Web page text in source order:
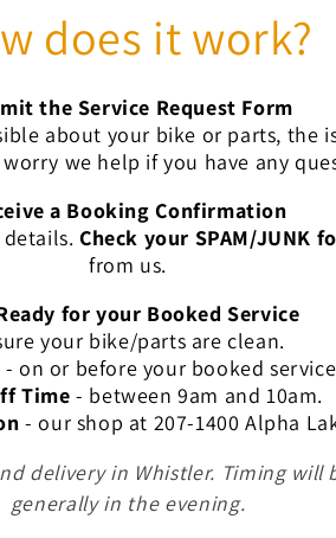
does it work?
the Service Request Form
about your bike or parts, the
we help if you have any
a Booking Confirmation
details. Check your SPAM/JUNK
from us.
for your Booked Service
your bike/parts are clean.
- on or before your booked
Time - between 9am and 10am.
- our shop at 207-1400 Alpha
delivery in Whistler. Timing
generally in the evening.